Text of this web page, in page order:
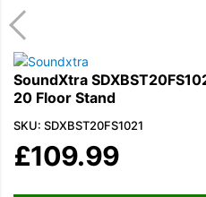
SoundXtra
20 Floor Stand
SKU: SDXBST20FS1021
£109.99